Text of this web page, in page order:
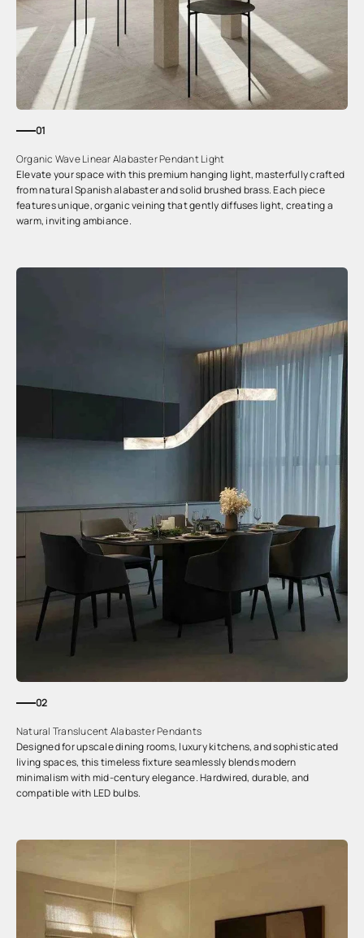
01
Organic Wave Linear Alabaster Pendant Light
Elevate your space with this premium hanging light, masterfully crafted
from natural Spanish alabaster and solid brushed brass. Each piece
features unique, organic veining that gently diffuses light, creating a
warm, inviting ambiance.
02
Natural Translucent Alabaster Pendants
Designed for upscale dining rooms, luxury kitchens, and sophisticated
living spaces, this timeless fixture seamlessly blends modern
minimalism with mid-century elegance. Hardwired, durable, and
compatible with LED bulbs.